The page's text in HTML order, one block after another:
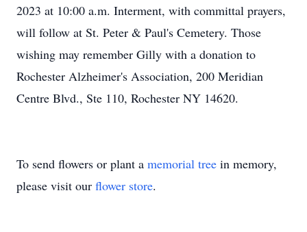
2023 at 10:00 a.m. Interment, with committal prayers,
will follow at St. Peter & Paul's Cemetery. Those
wishing may remember Gilly with a donation to
Rochester Alzheimer's Association, 200 Meridian
Centre Blvd., Ste 110, Rochester NY 14620.
To send flowers or plant a memorial tree in memory,
please visit our flower store.